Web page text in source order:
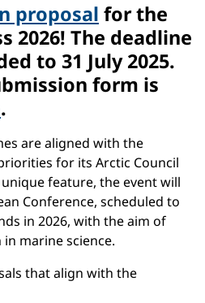
proposal for the
2026! The deadline
to 31 July 2025.
form is
.
are aligned with the
for its Arctic Council
feature, the event will
Conference, scheduled to
in 2026, with the aim of
marine science.
that align with the